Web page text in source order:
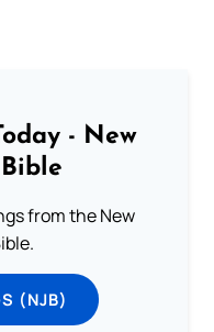
- New
from the New
(NJB)